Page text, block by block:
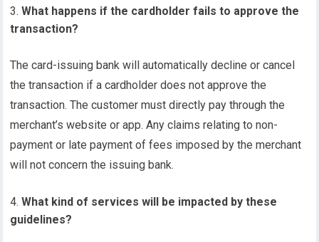
What happens if the cardholder fails to approve the
transaction?
The card-issuing bank will automatically decline or cancel
the transaction if a cardholder does not approve the
transaction. The customer must directly pay through the
merchant’s website or app. Any claims relating to non-
payment or late payment of fees imposed by the merchant
will not concern the issuing bank.
What kind of services will be impacted by these
guidelines?